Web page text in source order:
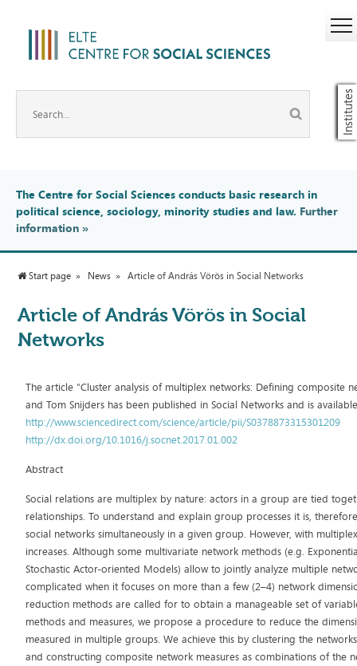
Institutes
The Centre for Social Sciences conducts basic research in
political science, sociology, minority studies and law. Further
information »
Start page News Article of András Vörös in Social Networks
Article of András Vörös in Social
Networks
The article "Cluster analysis of multiplex networks: Defining composite
and Tom Snijders has been published in Social Networks and is
http://www.sciencedirect.com/science/article/pii/S0378873315301209
http://dx.doi.org/10.1016/j.socnet.2017.01.002
Abstract
Social relations are multiplex by nature: actors in a group are tied
relationships. To understand and explain group processes it is,
social networks simultaneously in a given group. However, with
increases. Although some multivariate network methods (e.g.
Stochastic Actor-oriented Models) allow to jointly analyze multiple
complicated when it focuses on more than a few (2–4) network
reduction methods are called for to obtain a manageable set of
methods and measures, we propose a procedure to reduce the
measured in multiple groups. We achieve this by clustering the
and constructing composite network measures as combinations of the